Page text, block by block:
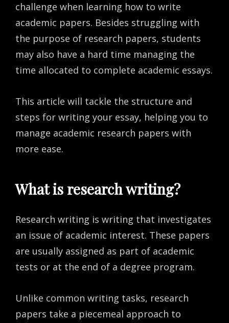
challenge when learning how to write
academic papers. Besides struggling with
the purpose of research papers, students
may also have a hard time managing the
time allocated to complete academic essays.
This article will tackle the structure and
steps for writing your essay, helping you to
manage academic research papers with
more ease.
What is research writing?
Research writing is writing that investigates
an issue of academic interest. These papers
are usually assigned as part of academic
tests or at the end of a degree program.
Unlike common writing tasks, research
papers take a piecemeal approach to